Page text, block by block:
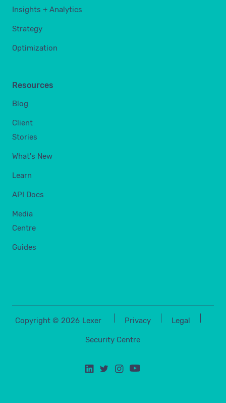
Insights + Analytics
Strategy
Optimization
Resources
Blog
Client
Stories
What's New
Learn
API Docs
Media
Centre
Guides
Copyright © 2026 Lexer Privacy Legal
Security Centre